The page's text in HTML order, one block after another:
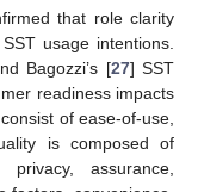
that role clarity
usage intentions.
Bagozzi’s [27] SST
readiness impacts
of ease-of-use,
is composed of
assurance,